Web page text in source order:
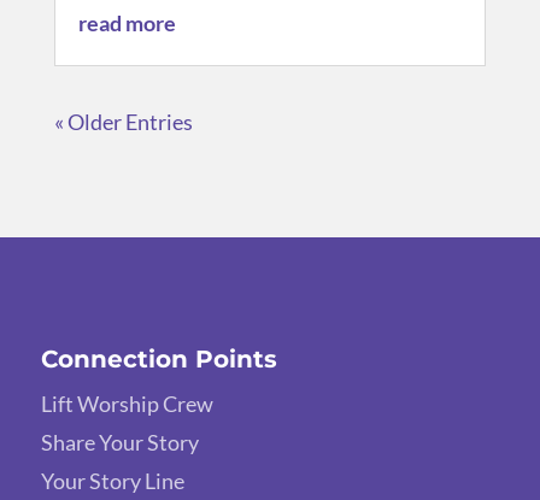
read more
« Older Entries
Connection Points
Lift Worship Crew
Share Your Story
Your Story Line